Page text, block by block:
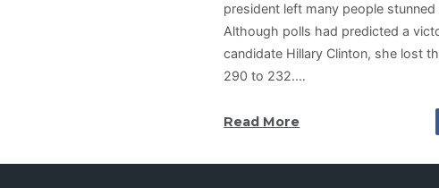
president left many people stunned
Although polls had predicted a
candidate Hillary Clinton, she lost
290 to 232.…
Read More